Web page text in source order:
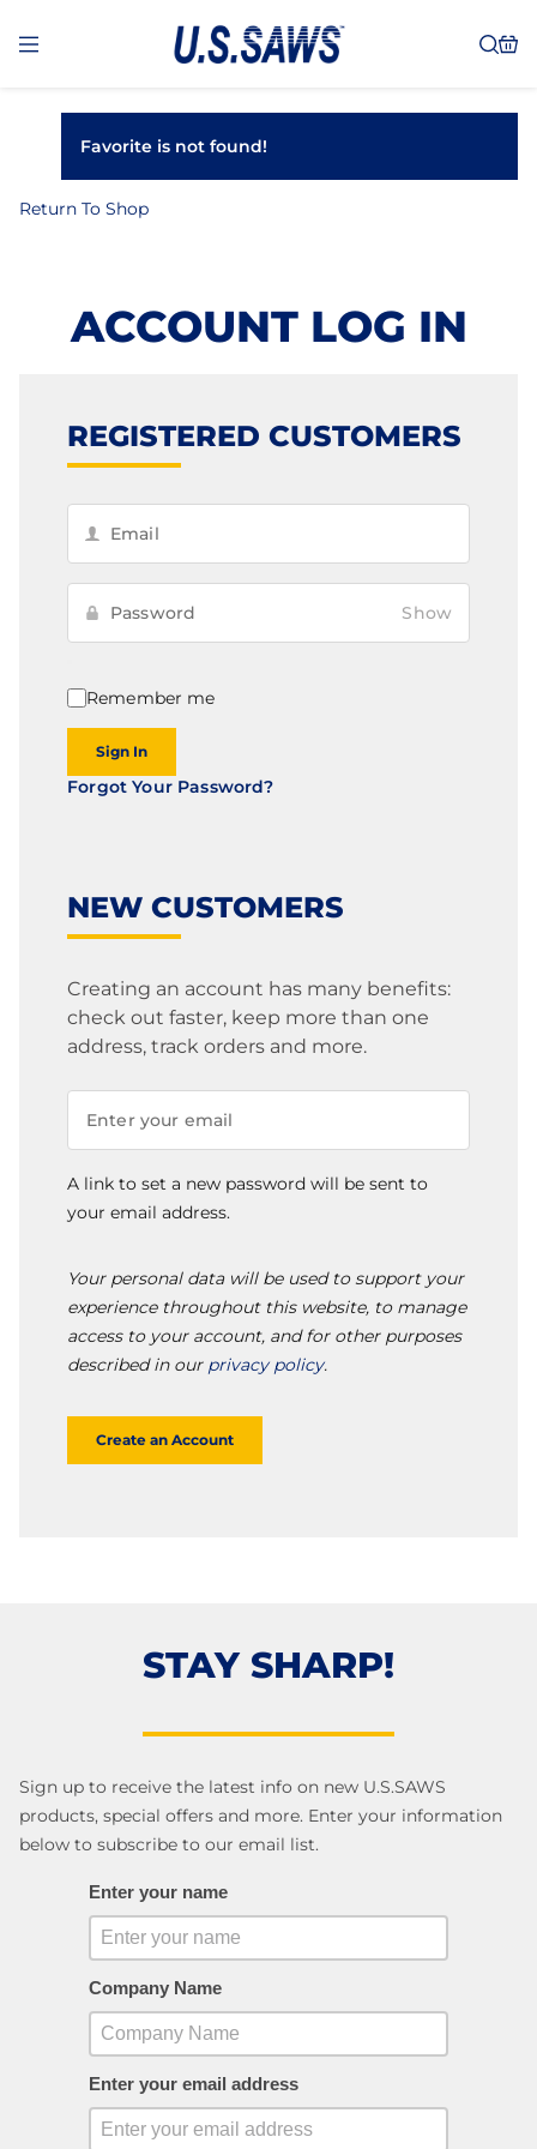
Favorite is not found!
Return To Shop
ACCOUNT LOG IN
REGISTERED CUSTOMERS
Show
Remember me
Sign In
Forgot Your Password?
NEW CUSTOMERS
Creating an account has many benefits:
check out faster, keep more than one
address, track orders and more.
A link to set a new password will be sent to
your email address.
Your personal data will be used to support your
experience throughout this website, to manage
access to your account, and for other purposes
described in our privacy policy.
Create an Account
STAY SHARP!
Sign up to receive the latest info on new U.S.SAWS
products, special offers and more. Enter your information
below to subscribe to our email list.